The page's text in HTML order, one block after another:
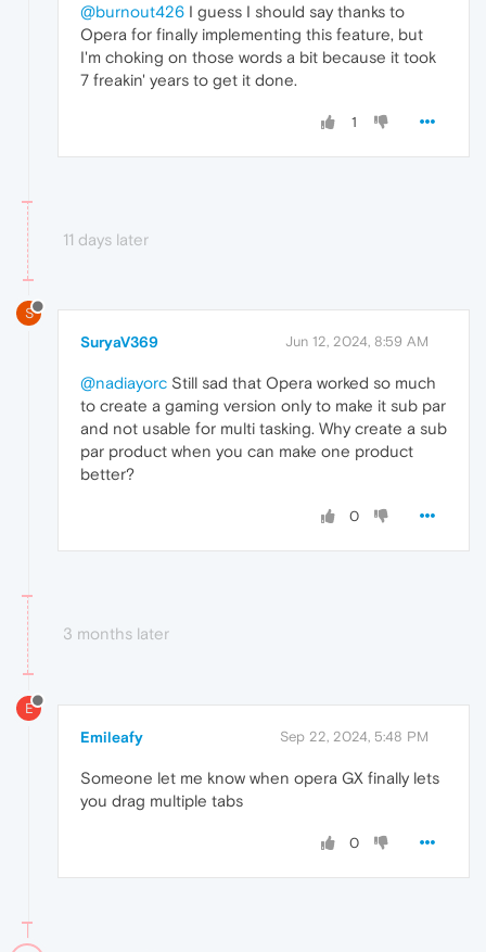
@burnout426 I guess I should say thanks to
Opera for finally implementing this feature, but
I'm choking on those words a bit because it took
7 freakin' years to get it done.
1
11 days later
S
SuryaV369 Jun 12, 2024, 8:59 AM
@nadiayorc Still sad that Opera worked so much
to create a gaming version only to make it sub par
and not usable for multi tasking. Why create a sub
par product when you can make one product
better?
0
3 months later
E
Emileafy Sep 22, 2024, 5:48 PM
Someone let me know when opera GX finally lets
you drag multiple tabs
0